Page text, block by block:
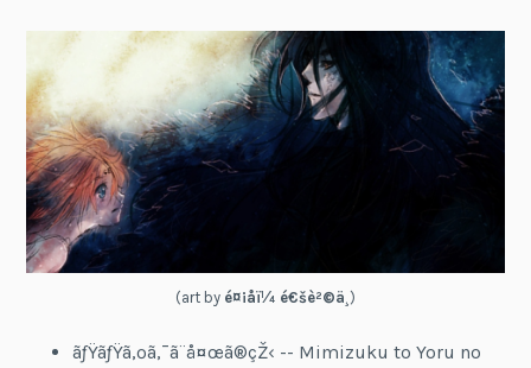
(art by é¤¡å­ï¼ é€šè²©ä¸­ )
ãƒŸãƒŸã‚ºã‚¯ã¨å¤œã®çŽ‹ -- Mimizuku to Yoru no